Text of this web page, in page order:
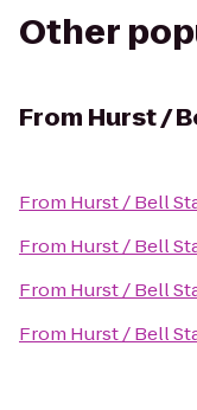
Other
From Hurst /
From Hurst / Bell
From Hurst / Bell
From Hurst / Bell
From Hurst / Bell